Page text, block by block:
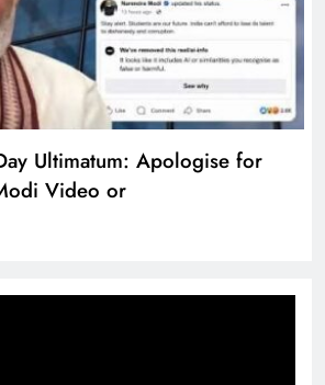
Ultimatum: Apologise for
Video or